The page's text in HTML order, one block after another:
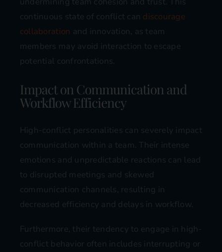
continuous state of conflict can discourage
collaboration and innovation, as team
members may avoid interaction to escape
potential confrontations​​.
Impact on Communication and
Workflow Efficiency
High-conflict personalities can severely impact
communication within a team. Their intense
emotions and unpredictable reactions can lead
to disrupted meetings and skewed
communication channels, resulting in
decreased efficiency and delays in workflow.
Furthermore, their tendency to engage in high-
conflict behavior often includes interrupting or